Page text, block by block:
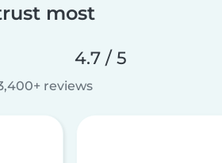
most
4.7 / 5
reviews